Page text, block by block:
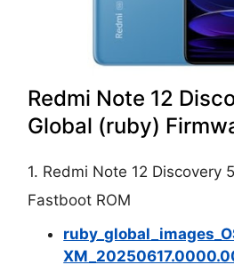
Redmi Note 12
Global (ruby)
1. Redmi Note 12 Discovery
Fastboot ROM